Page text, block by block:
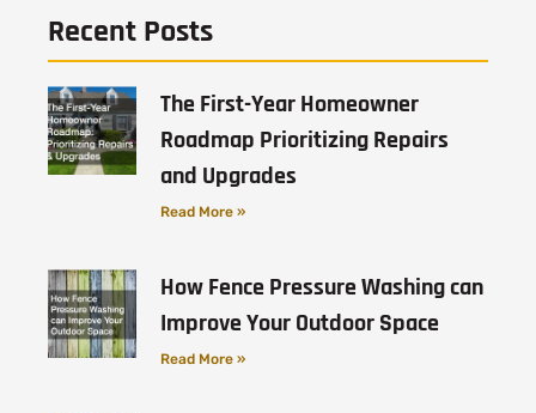
Recent Posts
The First-Year Homeowner
Roadmap Prioritizing Repairs
and Upgrades
Read More »
How Fence Pressure Washing can
Improve Your Outdoor Space
Read More »